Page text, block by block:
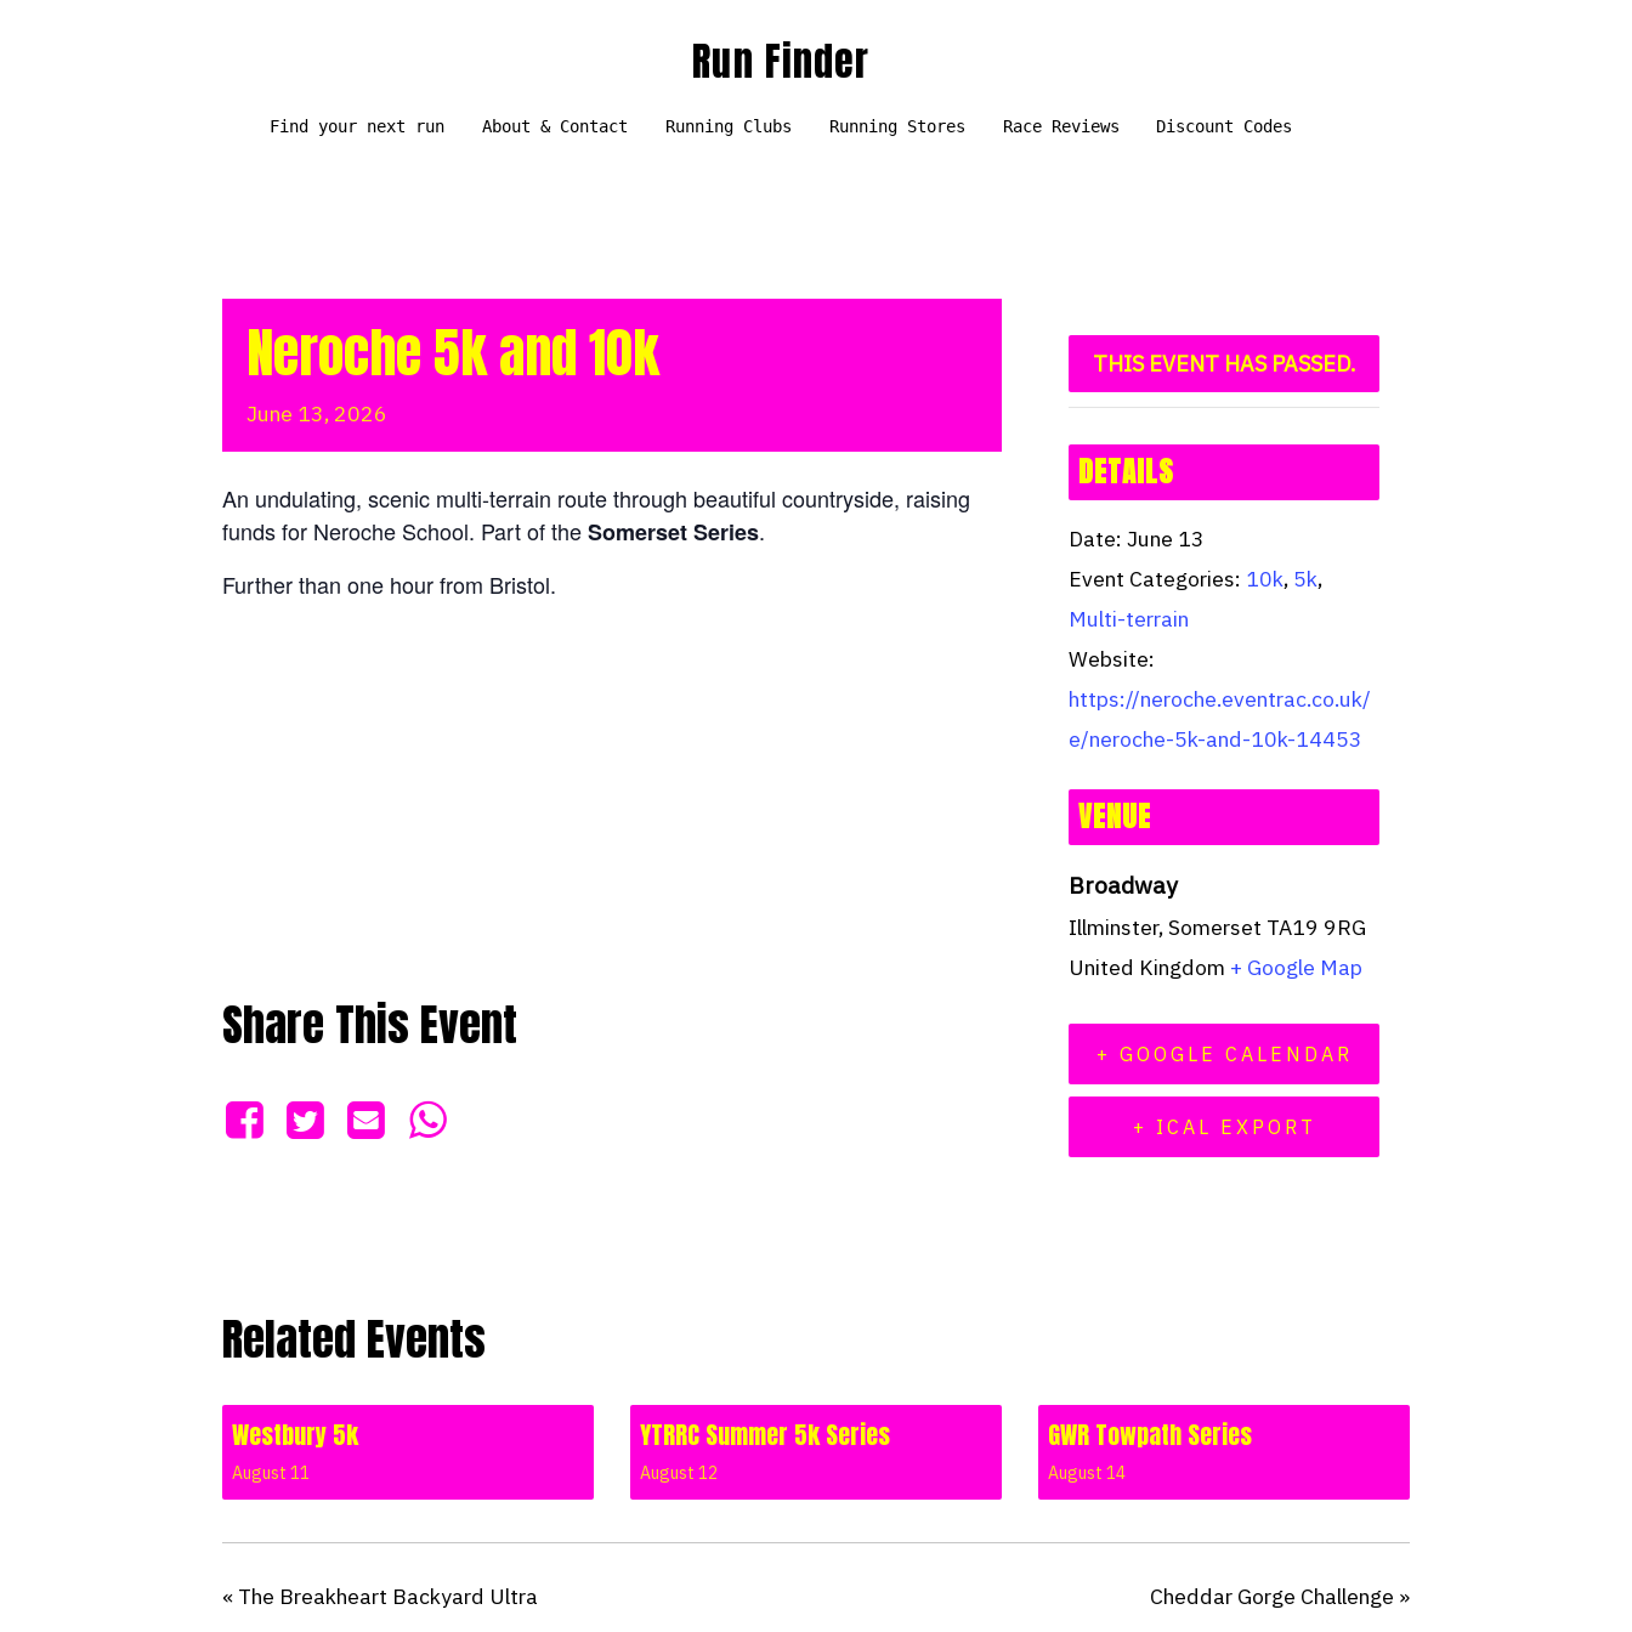
Run Finder
Find your next run About & Contact Running Clubs Running Stores Race Reviews Discount Codes
Neroche 5k and 10k
June 13, 2026
An undulating, scenic multi-terrain route through beautiful countryside, raising
funds for Neroche School. Part of theSomerset Series.
Further than one hour from Bristol.
Share This Event
THIS EVENT HAS PASSED.
DETAILS
Date: June 13
Event Categories: 10k, 5k,
Multi-terrain
Website:
https://neroche.eventrac.co.uk/
e/neroche-5k-and-10k-14453
VENUE
Broadway
Illminster, Somerset TA19 9RG
United Kingdom + Google Map
+ GOOGLE CALENDAR
+ ICAL EXPORT
Related Events
Westbury 5k
August 11
YTRRC Summer 5k Series
August 12
GWR Towpath Series
August 14
« The Breakheart Backyard Ultra Cheddar Gorge Challenge »